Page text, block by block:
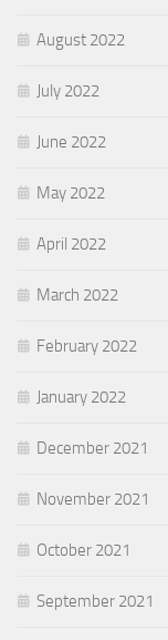
August 2022
July 2022
June 2022
May 2022
April 2022
March 2022
February 2022
January 2022
December 2021
November 2021
October 2021
September 2021